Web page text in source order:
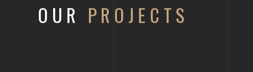
OUR PROJECTS